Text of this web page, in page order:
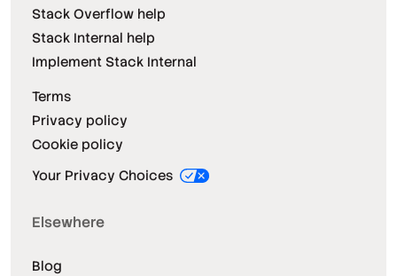
Stack Overflow help
Stack Internal help
Implement Stack Internal
Terms
Privacy policy
Cookie policy
Your Privacy Choices
Elsewhere
Blog